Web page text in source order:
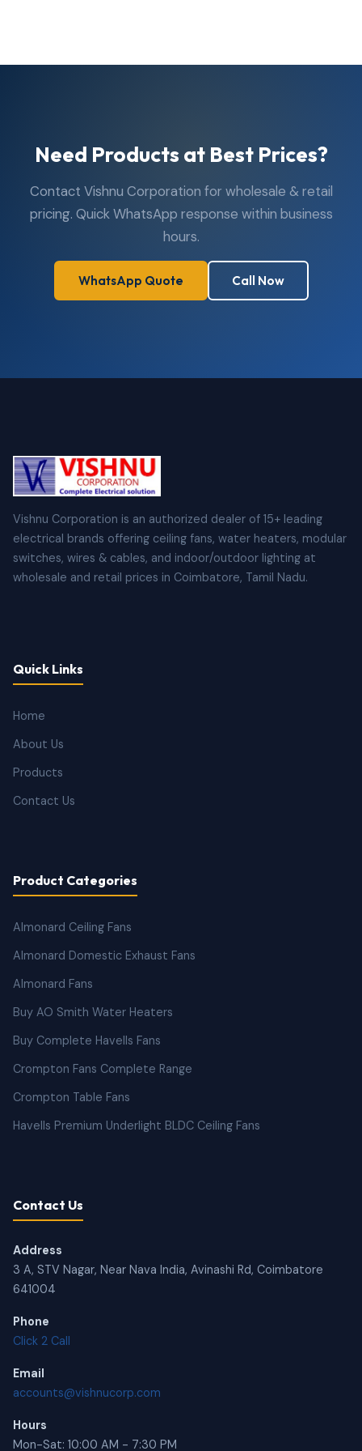
Need Products at Best Prices?
Contact Vishnu Corporation for wholesale & retail
pricing. Quick WhatsApp response within business
hours.
WhatsApp Quote Call Now
Vishnu Corporation is an authorized dealer of 15+ leading
electrical brands offering ceiling fans, water heaters, modular
switches, wires & cables, and indoor/outdoor lighting at
wholesale and retail prices in Coimbatore, Tamil Nadu.
Quick Links
Home
About Us
Products
Contact Us
Product Categories
Almonard Ceiling Fans
Almonard Domestic Exhaust Fans
Almonard Fans
Buy AO Smith Water Heaters
Buy Complete Havells Fans
Crompton Fans Complete Range
Crompton Table Fans
Havells Premium Underlight BLDC Ceiling Fans
Contact Us
Address
3 A, STV Nagar, Near Nava India, Avinashi Rd, Coimbatore
641004
Phone
Click 2 Call
Email
accounts@vishnucorp.com
Hours
Mon-Sat: 10:00 AM - 7:30 PM